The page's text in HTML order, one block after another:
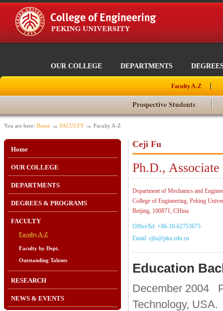
OUR COLLEGE DEPARTMENTS
Faculty A-Z
Prospective Students
You are here: Home → FACULTY → Faculty A-Z
Home
OUR COLLEGE
DEPARTMENTS
DEGREES & PROGRAMS
FACULTY
Faculty A-Z
Faculty by Dept.
Outstanding Talents
RESEARCH
NEWS & EVENTS
Ceji Fu
Ph.D., Associate
Department of Mechanics and
College of Engineering, Peking
Beijing, 100871, CHina
OfficeTel: +86-10-62753675
Email: cjfu@pku.edu.cn
Education
December 2004
Technology, USA.